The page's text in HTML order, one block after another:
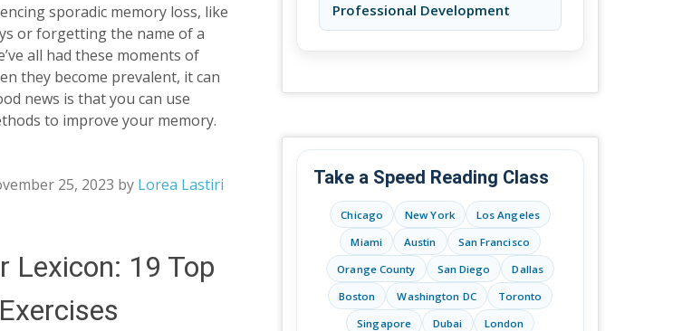
sporadic memory loss, like
or forgetting the name of a
all had these moments of
they become prevalent, it can
news is that you can use
to improve your memory.
25, 2023 by Lorea Lastiri
Lexicon: 19 Top
Professional Development
Take a Speed Reading Class
Chicago New York
Los Angeles
Miami
Austin
San Francisco
Orange County
San Diego
Dallas
Boston
Washington DC
Toronto
Singapore
Dubai London